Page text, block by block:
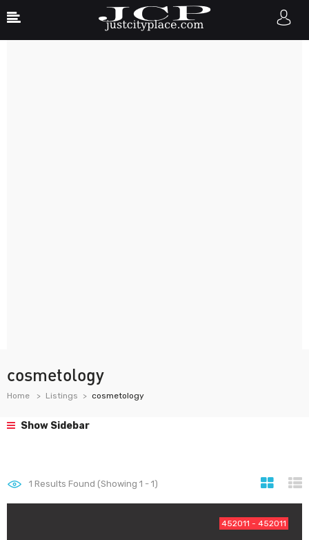
cosmetology
Home Listings cosmetology
Show Sidebar
1 Results Found (Showing 1 - 1)
452011 - 452011